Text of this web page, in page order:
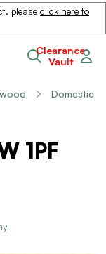
please click here to
Clearance
Vault
Domestic
1PF